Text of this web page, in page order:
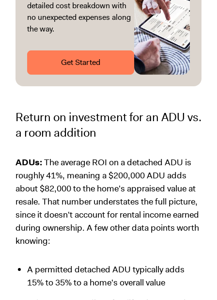
detailed cost breakdown with
no unexpected expenses along
the way.
Get Started
Return on investment for an ADU vs.
a room addition
ADUs: The average ROI on a detached ADU is
roughly 41%, meaning a $200,000 ADU adds
about $82,000 to the home's appraised value at
resale. That number understates the full picture,
since it doesn't account for rental income earned
during ownership. A few other data points worth
knowing:
A permitted detached ADU typically adds
15% to 35% to a home's overall value